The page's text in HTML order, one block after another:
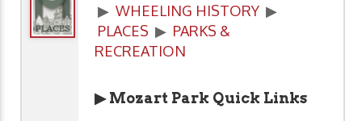
▶ WHEELING HISTORY ▶
PLACES ▶ PARKS &
RECREATION
▶ Mozart Park Quick Links